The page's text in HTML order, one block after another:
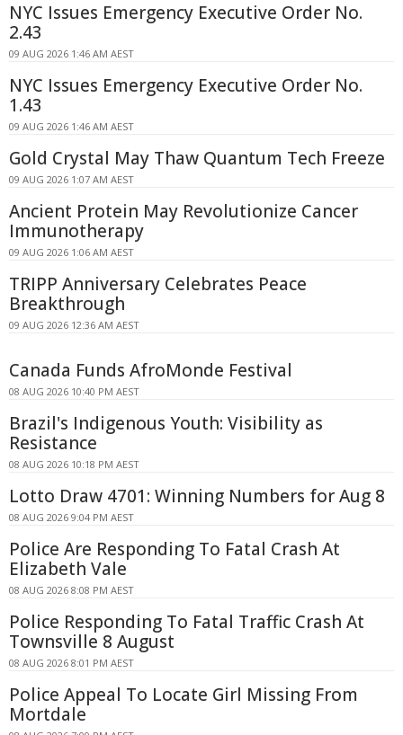
NYC Issues Emergency Executive Order No.
2.43
09 AUG 2026 1:46 AM AEST
NYC Issues Emergency Executive Order No.
1.43
09 AUG 2026 1:46 AM AEST
Gold Crystal May Thaw Quantum Tech Freeze
09 AUG 2026 1:07 AM AEST
Ancient Protein May Revolutionize Cancer
Immunotherapy
09 AUG 2026 1:06 AM AEST
TRIPP Anniversary Celebrates Peace
Breakthrough
09 AUG 2026 12:36 AM AEST
Canada Funds AfroMonde Festival
08 AUG 2026 10:40 PM AEST
Brazil's Indigenous Youth: Visibility as
Resistance
08 AUG 2026 10:18 PM AEST
Lotto Draw 4701: Winning Numbers for Aug 8
08 AUG 2026 9:04 PM AEST
Police Are Responding To Fatal Crash At
Elizabeth Vale
08 AUG 2026 8:08 PM AEST
Police Responding To Fatal Traffic Crash At
Townsville 8 August
08 AUG 2026 8:01 PM AEST
Police Appeal To Locate Girl Missing From
Mortdale